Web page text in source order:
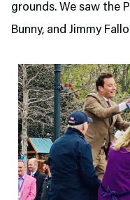
grounds. We saw the
Bunny, and Jimmy